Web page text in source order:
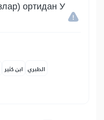
ортидан У
ابن كثير الطبري